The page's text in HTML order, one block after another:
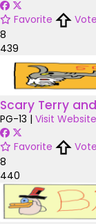
Favorite
Vote
8
439
Scary Terry
PG-13 | Visit Website
Favorite
Vote
8
440